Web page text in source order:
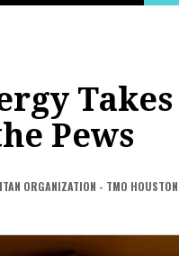
Pews
ORGANIZATION - TMO HOUSTON